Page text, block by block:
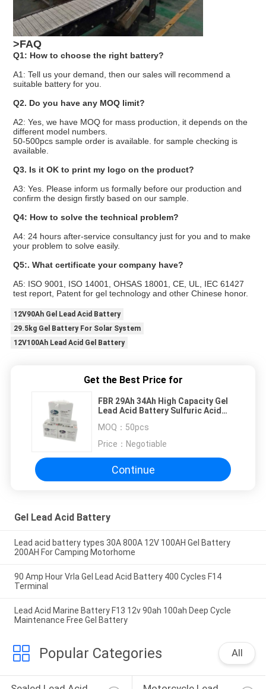
>FAQ
Q1: How to choose the right battery?
A1: Tell us your demand, then our sales will recommend a
suitable battery for you.
Q2. Do you have any MOQ limit?
A2: Yes, we have MOQ for mass production, it depends on the
different model numbers.
50-500pcs sample order is available. for sample checking is
available.
Q3. Is it OK to print my logo on the product?
A3: Yes. Please inform us formally before our production and
confirm the design firstly based on our sample.
Q4: How to solve the technical problem?
A4: 24 hours after-service consultancy just for you and to make
your problem to solve easily.
Q5:. What certificate your company have?
A5: ISO 9001, ISO 14001, OHSAS 18001, CE, UL, IEC 61427
test report, Patent for gel technology and other Chinese honor.
12V90Ah Gel Lead Acid Battery
29.5kg Gel Battery For Solar System
12V100Ah Lead Acid Gel Battery
Get the Best Price for
FBR 29Ah 34Ah High Capacity Gel
Lead Acid Battery Sulfuric Acid
MOQ： 50pcs
Price： Negotiable
Continue
Gel Lead Acid Battery
Lead acid battery types 30A 800A 12V 100AH Gel Battery
200AH For Camping Motorhome
90 Amp Hour Vrla Gel Lead Acid Battery 400 Cycles F14
Terminal
Lead Acid Marine Battery F13 12v 90ah 100ah Deep Cycle
Maintenance Free Gel Battery
Popular Categories All